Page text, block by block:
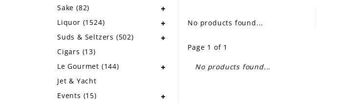
CHAMPAGNE, ET AL.
SUDS & SELTZERS
No products found...
Page 1 of 1
No products found...
Sake (82)
Liquor (1524)
Suds & Seltzers (502)
Cigars (13)
Le Gourmet (144)
Jet & Yacht
Events (15)